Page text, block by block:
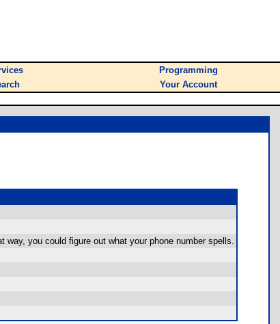
Programming
Your Account
you could figure out what your phone number spells.